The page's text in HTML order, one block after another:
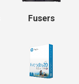
Fusers